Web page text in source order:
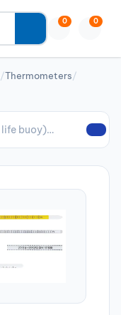
0 0
/Thermometers/